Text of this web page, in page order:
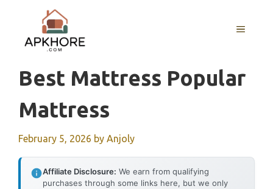
content
MENU
Best Mattress Popular
Mattress
February 5, 2026 by Anjoly
Affiliate Disclosure: We earn from qualifying
purchases through some links here, but we only